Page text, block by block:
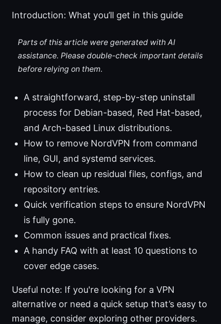
Introduction: What you’ll get in this guide
Parts of this article were generated with AI
assistance. Please double-check important details
before relying on them.
A straightforward, step-by-step uninstall
process for Debian-based, Red Hat-based,
and Arch-based Linux distributions.
How to remove NordVPN from command
line, GUI, and systemd services.
How to clean up residual files, configs, and
repository entries.
Quick verification steps to ensure NordVPN
is fully gone.
Common issues and practical fixes.
A handy FAQ with at least 10 questions to
cover edge cases.
Useful note: If you're looking for a VPN
alternative or need a quick setup that’s easy to
manage, consider exploring other providers.